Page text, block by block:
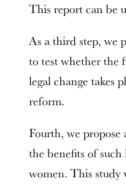
This report can be
As a third step, we
to test whether the
legal change takes
reform.
Fourth, we
the benefits of
women. This study